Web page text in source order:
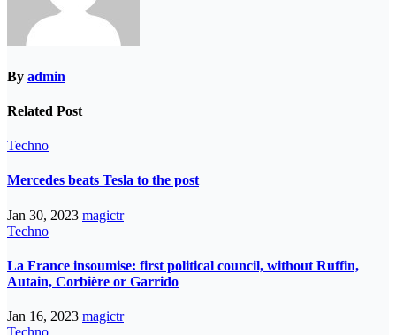
By admin
Related Post
Techno
Mercedes beats Tesla to the post
Jan 30, 2023 magictr
Techno
La France insoumise: first political council, without Ruffin,
Autain, Corbière or Garrido
Jan 16, 2023 magictr